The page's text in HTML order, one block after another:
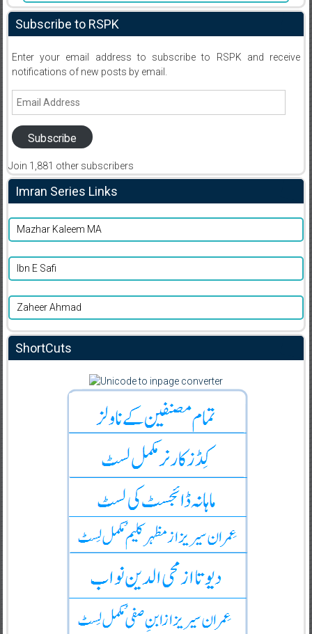
Subscribe to RSPK
Enter your email address to subscribe to RSPK and receive
notifications of new posts by email.
Email
Subscribe
Join 1,881 other subscribers
Imran Series Links
Mazhar Kaleem MA
Ibn E Safi
Zaheer Ahmad
ShortCuts